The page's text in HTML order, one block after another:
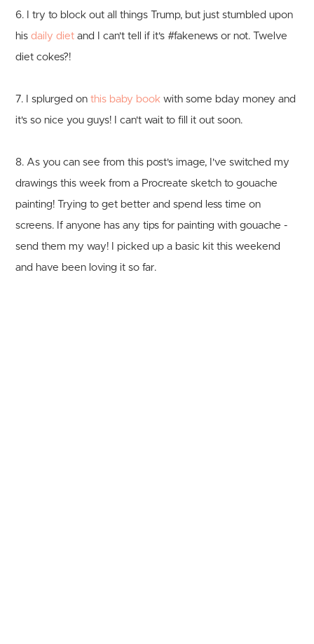
6. I try to block out all things Trump, but just stumbled upon
hisdaily diet and I can't tell if it's #fakenews or not. Twelve
diet cokes?!
7. I splurged onthis baby book with some bday money and
it's so nice you guys! I can't wait to fill it out soon.
8. As you can see from this post's image, I've switched my
drawings this week from a Procreate sketch to gouache
painting! Trying to get better and spend less time on
screens. If anyone has any tips for painting with gouache -
send them my way! I picked up a basic kit this weekend
and have been loving it so far.